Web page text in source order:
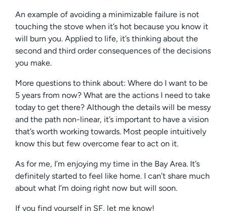
An example of avoiding a minimizable failure is not
touching the stove when it’s hot because you know it
will burn you. Applied to life, it’s thinking about the
second and third order consequences of the decisions
you make.
More questions to think about: Where do I want to be
5 years from now? What are the actions I need to take
today to get there? Although the details will be messy
and the path non-linear, it’s important to have a vision
that’s worth working towards. Most people intuitively
know this but few overcome fear to act on it.
As for me, I’m enjoying my time in the Bay Area. It’s
definitely started to feel like home. I can’t share much
about what I’m doing right now but will soon.
If you find yourself in SF, let me know!